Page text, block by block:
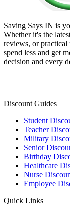
Saving Says IN is
Whether it's the
reviews, or
spend less and get
decision and every
Discount Guides
Student
Teacher
Military
Senior
Birthday
Healthcare
Nurse
Employee
Quick Links